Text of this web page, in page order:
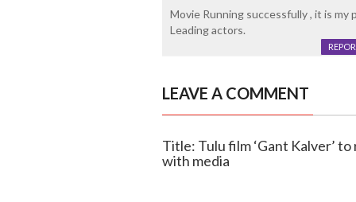
Movie Running successfully , it is
Leading actors.
LEAVE A COMMENT
Title: Tulu film ‘Gant Kalver’
with media